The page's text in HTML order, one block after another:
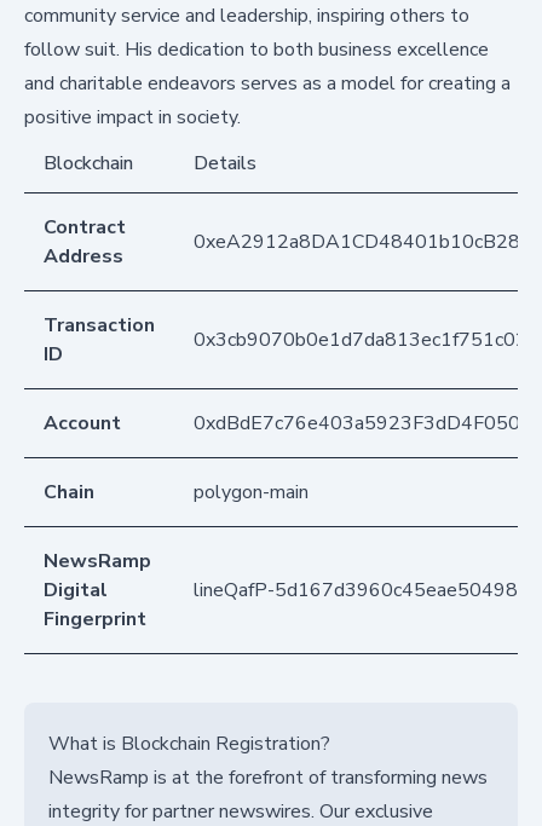
community service and leadership, inspiring others to
follow suit. His dedication to both business excellence
and charitable endeavors serves as a model for creating a
positive impact in society.
Blockchain
Details
Contract
Address
Transaction
ID
Account
Chain polygon-main
NewsRamp
Digital
Fingerprint
lineQafP-
What is Blockchain Registration?
NewsRamp is at the forefront of transforming news
integrity for partner newswires. Our exclusive